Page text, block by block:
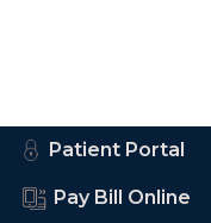
Patient Portal
Pay Bill Online